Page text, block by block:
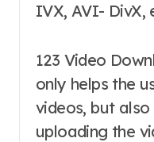
IVX, AVI- DivX,
123 Video
only helps the
videos, but
uploading the